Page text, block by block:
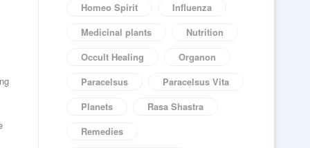
Homeo Spirit
Influenza
Medicinal plants
Nutrition
Occult Healing
Organon
Paracelsus
Paracelsus Vita
Planets
Rasa Shastra
Remedies